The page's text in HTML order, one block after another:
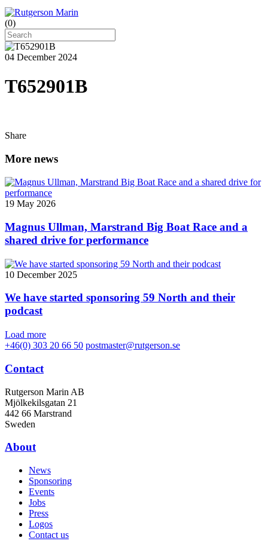
(0)
04 December 2024
T652901B
Share
More news
19 May 2026
Magnus Ullman, Marstrand Big Boat Race and a
shared drive for performance
10 December 2025
We have started sponsoring 59 North and their
podcast
Load more
+46(0) 303 20 66 50 postmaster@rutgerson.se
Contact
Rutgerson Marin AB
Mjölkekilsgatan 21
442 66 Marstrand
Sweden
About
News
Sponsoring
Events
Jobs
Press
Logos
Contact us